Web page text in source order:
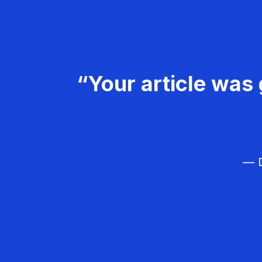
“Your article was
—